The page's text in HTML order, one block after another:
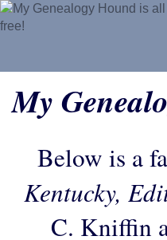
My
Below is a
Kentucky,
C. Kniffin